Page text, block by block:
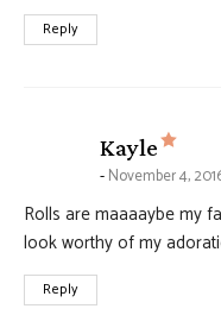
Reply
Kayle says:
November 4,
Rolls are maaaaybe my
look worthy of my
Reply